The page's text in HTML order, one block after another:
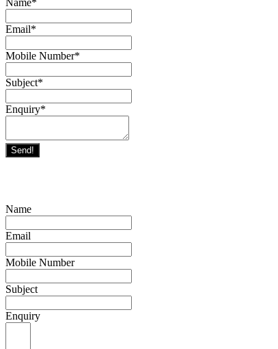
Name*
Email*
Mobile Number*
Subject*
Enquiry*
Send!
Name
Email
Mobile Number
Subject
Enquiry